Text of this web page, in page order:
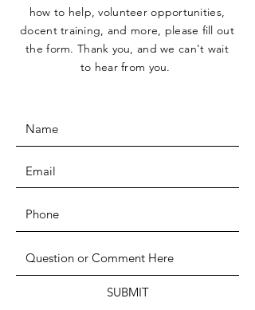
how to help, volunteer opportunities,
docent training, and more, please fill out
the form. Thank you, and we can't wait
to hear from you.
SUBMIT